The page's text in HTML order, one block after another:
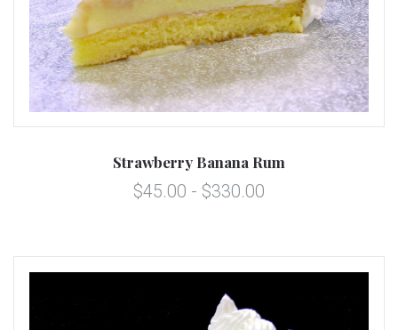
Strawberry Banana Rum
$45.00 - $330.00